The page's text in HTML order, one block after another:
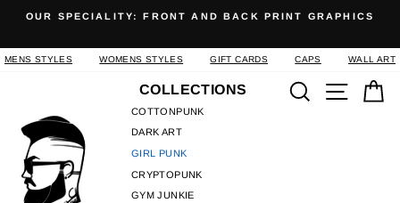
content
slideshow
OUR SPECIALITY: FRONT AND BACK PRINT GRAPHICS
MENS STYLES WOMENS STYLES GIFT CARDS CAPS WALL ART
COLLECTIONS
COTTONPUNK
DARK ART
GIRL PUNK
CRYPTOPUNK
GYM JUNKIE
SearchSite